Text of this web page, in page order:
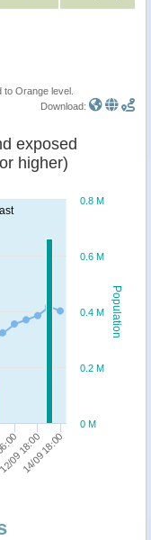
Orange level.
Download:
Population
wind speed and exposed
higher)
09 18:00
14/09 18:00
0 M
0.2 M
0.4 M
0.6 M
0.8 M